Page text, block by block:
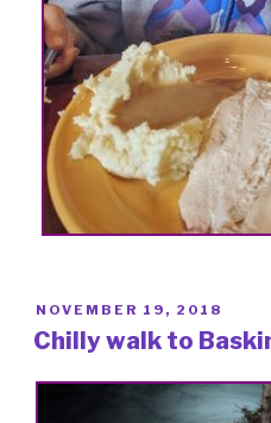
POSTED
ON
NOVEMBER 19, 2018
Chilly walk to